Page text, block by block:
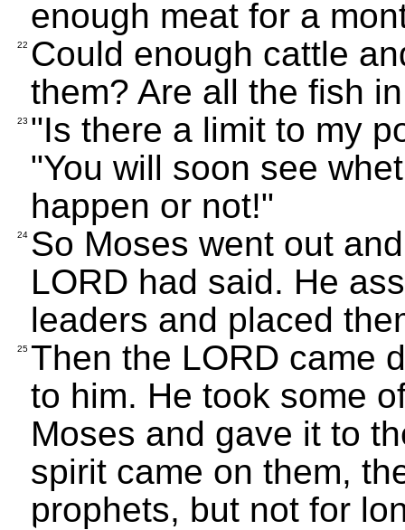
enough meat for a
22 Could enough cattle
them? Are all the fish
23 "Is there a limit to my
"You will soon see
happen or not!"
24 So Moses went out
LORD had said. He
leaders and placed
25 Then the LORD came
to him. He took some
Moses and gave it to
spirit came on them,
prophets, but not for